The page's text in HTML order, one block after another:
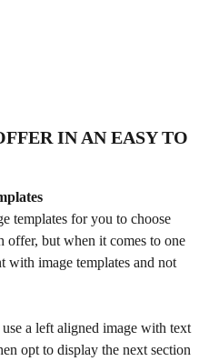
IN AN EASY TO
templates for you to choose
offer, but when it comes to one
with image templates and not
a left aligned image with text
opt to display the next section